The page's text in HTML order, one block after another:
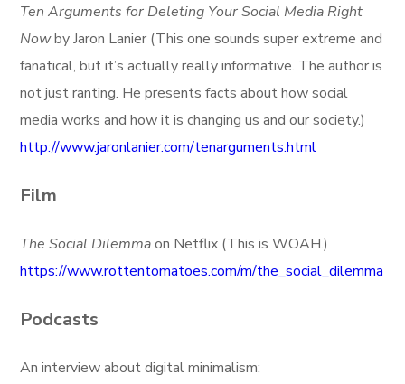
Ten Arguments for Deleting Your Social Media Right
Nowby Jaron Lanier (This one sounds super extreme and
fanatical, but it’s actually really informative. The author is
not just ranting. He presents facts about how social
media works and how it is changing us and our society.)
http://www.jaronlanier.com/tenarguments.html
Film
The Social Dilemmaon Netflix (This is WOAH.)
https://www.rottentomatoes.com/m/the_social_dilemma
Podcasts
An interview about digital minimalism: